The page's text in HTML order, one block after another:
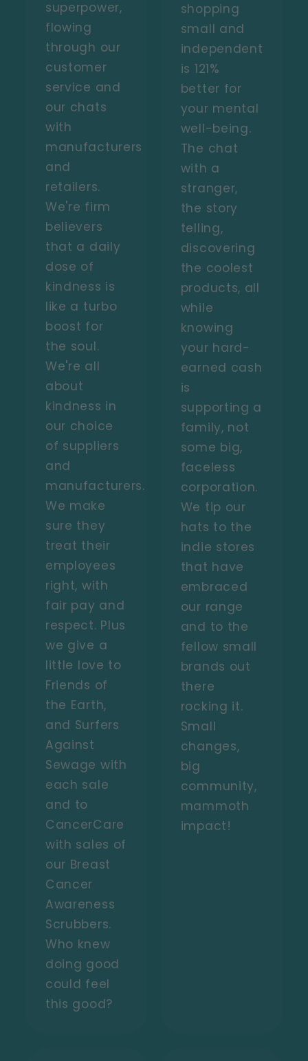
superpower,
flowing
through our
customer
service and
our chats
with
manufacturers
and
retailers.
We're firm
believers
that a daily
dose of
kindness is
like a turbo
boost for
the soul.
We're all
about
kindness in
our choice
of suppliers
and
manufacturers.
We make
sure they
treat their
employees
right, with
fair pay and
respect. Plus
we give a
little love to
Friends of
the Earth,
and Surfers
Against
Sewage with
each sale
and to
CancerCare
with sales of
our Breast
Cancer
Awareness
Scrubbers.
Who knew
doing good
could feel
this good?
shopping
small and
independent
is 121%
better for
your mental
well-being.
The chat
with a
stranger,
the story
telling,
discovering
the coolest
products, all
while
knowing
your hard-
earned cash
is
supporting a
family, not
some big,
faceless
corporation.
We tip our
hats to the
indie stores
that have
embraced
our range
and to the
fellow small
brands out
there
rocking it.
Small
changes,
big
community,
mammoth
impact!